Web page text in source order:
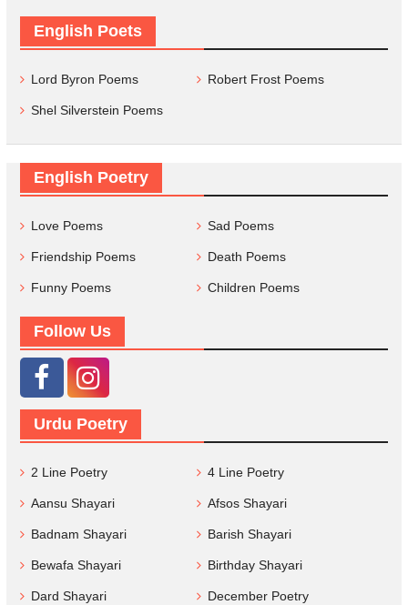
English Poets
Lord Byron Poems Robert Frost Poems
Shel Silverstein Poems
English Poetry
Love Poems Sad Poems
Friendship Poems Death Poems
Funny Poems Children Poems
Follow Us
Urdu Poetry
2 Line Poetry 4 Line Poetry
Aansu Shayari Afsos Shayari
Badnam Shayari Barish Shayari
Bewafa Shayari Birthday Shayari
Dard Shayari December Poetry